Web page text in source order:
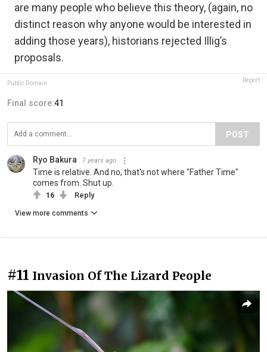
are many people who believe this theory, (again, no
distinct reason why anyone would be interested in
adding those years), historians rejected Illig’s
proposals.
Public Domain Report
Final score:41
POST
Ryo Bakura 7 years ago
Time is relative. And no, that's not where "Father Time"
comes from. Shut up.
16 Reply
View more comments
#11 Invasion Of The Lizard People